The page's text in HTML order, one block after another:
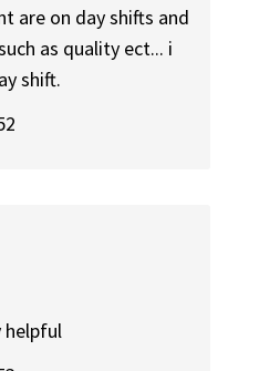
are on day shifts and
as quality ect... i
shift.
helpful